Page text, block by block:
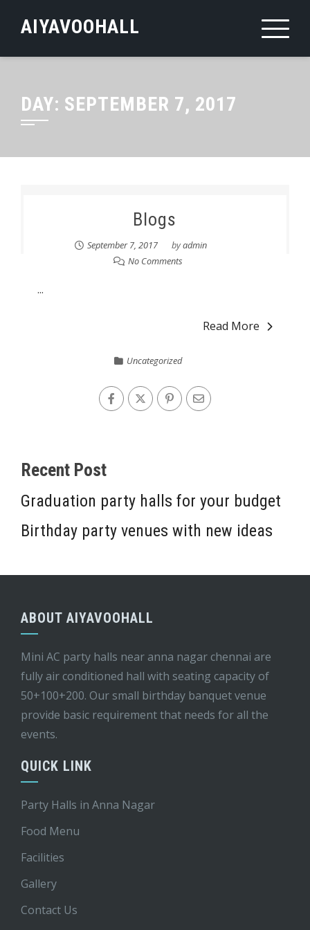
AIYAVOOHALL
DAY: SEPTEMBER 7, 2017
Blogs
September 7, 2017 byadmin
No Comments
...
Read More
Uncategorized
Recent Post
Graduation party halls for your budget
Birthday party venues with new ideas
ABOUT AIYAVOOHALL
Mini AC party halls near anna nagar chennai are
fully air conditioned hall with seating capacity of
50+100+200. Our small birthday banquet venue
provide basic requirement that needs for all the
events.
QUICK LINK
Party Halls in Anna Nagar
Food Menu
Facilities
Gallery
Contact Us